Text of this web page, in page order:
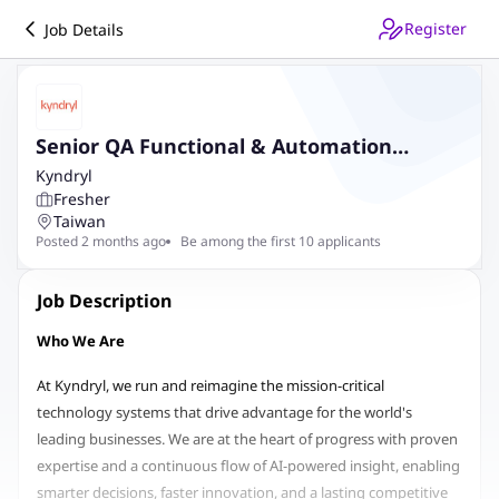
Job Details Register
Senior QA Functional & Automation
Engineer
Kyndryl
Fresher
Taiwan
Posted 2 months ago Be among the first 10 applicants
Job Description
Who We Are
At Kyndryl, we run and reimagine the mission-critical
technology systems that drive advantage for the world's
leading businesses. We are at the heart of progress with proven
expertise and a continuous flow of AI-powered insight, enabling
smarter decisions, faster innovation, and a lasting competitive